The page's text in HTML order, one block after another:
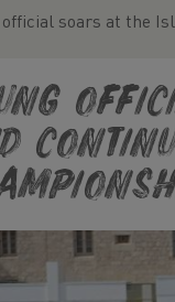
official soars at the